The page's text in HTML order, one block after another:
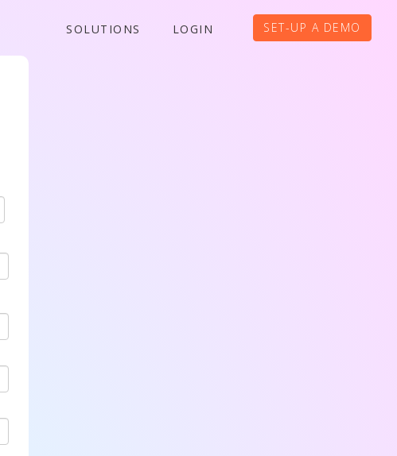
SOLUTIONS LOGIN SET-UP A DEMO